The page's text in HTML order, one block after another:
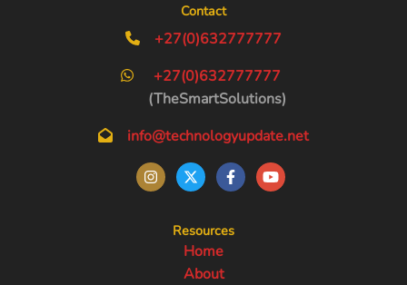
Contact
+27(0)632777777
+27(0)632777777
(TheSmartSolutions)
info@technologyupdate.net
Resources
Home
About